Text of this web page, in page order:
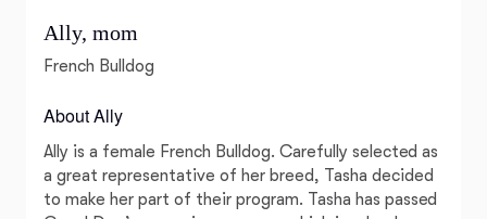
Ally, mom
French Bulldog
About Ally
Ally is a female French Bulldog. Carefully selected as
a great representative of her breed, Tasha decided
to make her part of their program. Tasha has passed